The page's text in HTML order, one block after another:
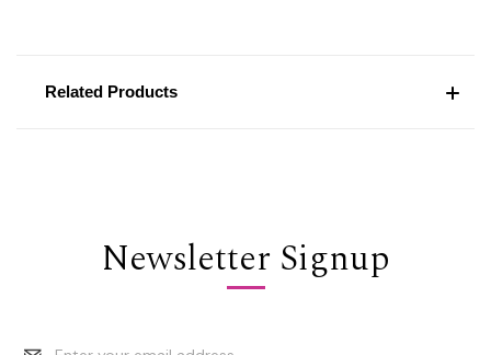
Related Products
Newsletter Signup
Email